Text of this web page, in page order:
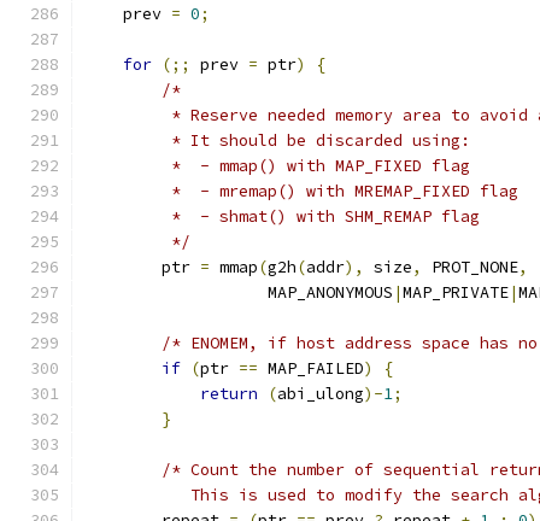
    prev
= 0;
for (;; prev = ptr)
{
/*
* Reserve needed memory area to avoid
         * It should be discarded using:
         *  - mmap() with MAP_FIXED flag
         *  - mremap() with MREMAP_FIXED flag
         *  - shmat() with SHM_REMAP flag
         */
        ptr
= mmap(g2h(addr), size, PROT_NONE,
                   MAP_ANONYMOUS
|MAP_PRIVATE|
/* ENOMEM, if host address space has
if (ptr == MAP_FAILED)
{
return
(abi_ulong)-1;
}
/* Count the number of sequential
This is used to modify the search